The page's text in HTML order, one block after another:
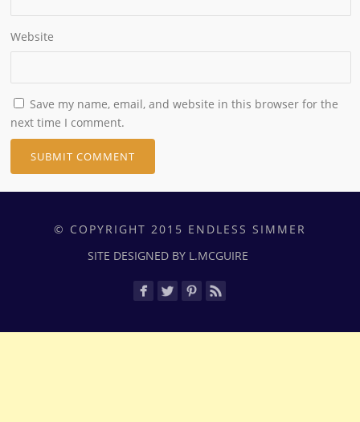
Website
Save my name, email, and website in this browser for the
next time I comment.
© COPYRIGHT 2015 ENDLESS SIMMER
SITE DESIGNED BY L.MCGUIRE